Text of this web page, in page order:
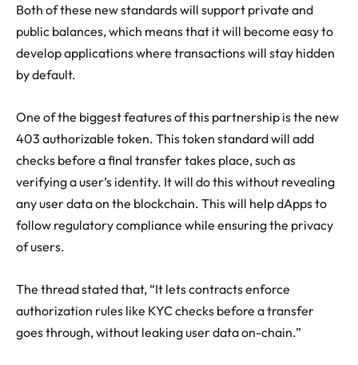
Both of these new standards will support private and
public balances, which means that it will become easy to
develop applications where transactions will stay hidden
by default.
One of the biggest features of this partnership is the new
403 authorizable token. This token standard will add
checks before a final transfer takes place, such as
verifying a user’s identity. It will do this without revealing
any user data on the blockchain. This will help dApps to
follow regulatory compliance while ensuring the privacy
of users.
The thread stated that, “It lets contracts enforce
authorization rules like KYC checks before a transfer
goes through, without leaking user data on-chain.”